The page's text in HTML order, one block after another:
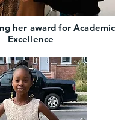
her award for Academic
Excellence